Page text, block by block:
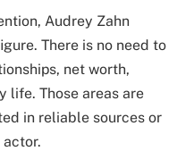
Audrey Zahn
There is no need to
net worth,
life. Those areas are
in reliable sources or